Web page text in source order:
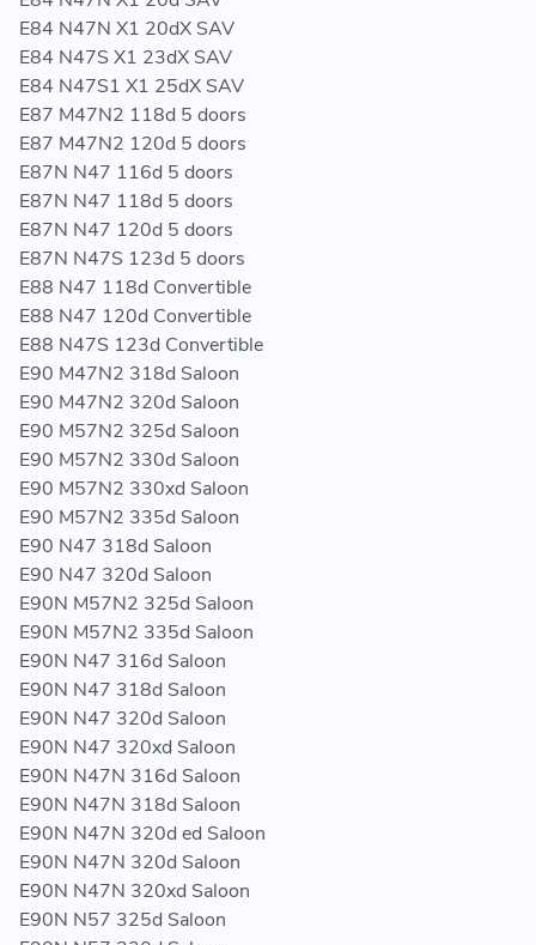
E84 N47N X1 20dX SAV
E84 N47S X1 23dX SAV
E84 N47S1 X1 25dX SAV
E87 M47N2 118d 5 doors
E87 M47N2 120d 5 doors
E87N N47 116d 5 doors
E87N N47 118d 5 doors
E87N N47 120d 5 doors
E87N N47S 123d 5 doors
E88 N47 118d Convertible
E88 N47 120d Convertible
E88 N47S 123d Convertible
E90 M47N2 318d Saloon
E90 M47N2 320d Saloon
E90 M57N2 325d Saloon
E90 M57N2 330d Saloon
E90 M57N2 330xd Saloon
E90 M57N2 335d Saloon
E90 N47 318d Saloon
E90 N47 320d Saloon
E90N M57N2 325d Saloon
E90N M57N2 335d Saloon
E90N N47 316d Saloon
E90N N47 318d Saloon
E90N N47 320d Saloon
E90N N47 320xd Saloon
E90N N47N 316d Saloon
E90N N47N 318d Saloon
E90N N47N 320d ed Saloon
E90N N47N 320d Saloon
E90N N47N 320xd Saloon
E90N N57 325d Saloon